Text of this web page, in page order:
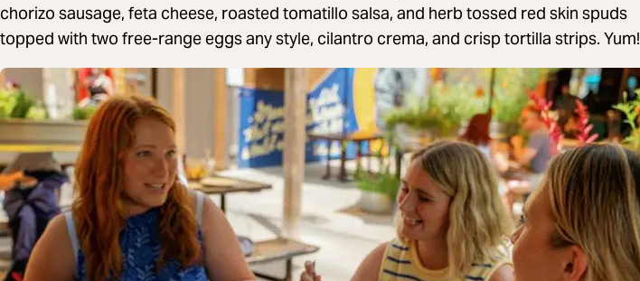
chorizo sausage, feta cheese, roasted tomatillo salsa, and herb tossed red skin spuds
topped with two free-range eggs any style, cilantro crema, and crisp tortilla strips. Yum!